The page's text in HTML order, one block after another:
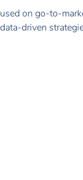
on go-to-
driven